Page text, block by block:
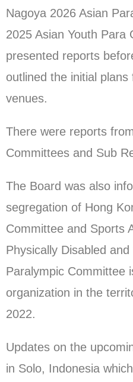
Nagoya 2026 Asian
2025 Asian Youth Para
presented reports
outlined the initial
venues.
There were reports
Committees and Sub
The Board was also
segregation of Hong
Committee and Sports
Physically Disabled
Paralympic Committee
organization in the
2022.
Updates on the
in Solo, Indonesia